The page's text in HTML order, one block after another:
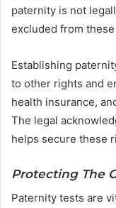
paternity is not
excluded from
Establishing
to other rights and
health insurance,
The legal
helps secure these
Protecting The
Paternity tests are